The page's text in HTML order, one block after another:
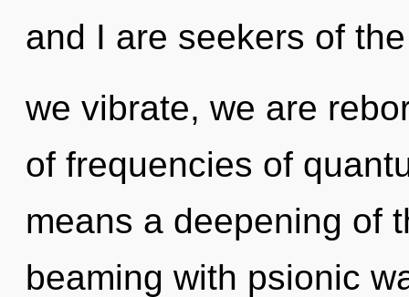
and I are seekers of
we vibrate, we are
of frequencies of
means a deepening of
beaming with psionic